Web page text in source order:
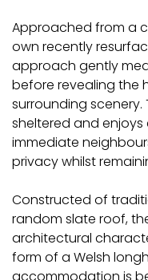
Approached from a
own recently
approach gently
before revealing the
surrounding
sheltered and
immediate
privacy whilst
Constructed of
random slate roof,
architectural
form of a Welsh